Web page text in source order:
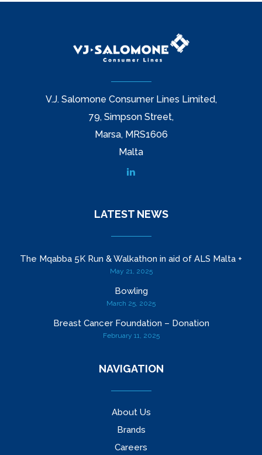
V.J. Salomone Consumer Lines Limited,
79, Simpson Street,
Marsa, MRS1606
Malta
LATEST NEWS
The Mqabba 5K Run & Walkathon in aid of ALS Malta +
May 21, 2025
Bowling
March 25, 2025
Breast Cancer Foundation – Donation
February 11, 2025
NAVIGATION
About Us
Brands
Careers